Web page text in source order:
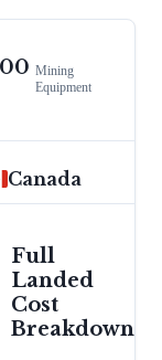
Mining
Equipment
Canada
Full
Landed
Cost
Breakdown